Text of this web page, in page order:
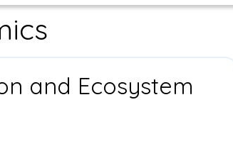
and Ecosystem